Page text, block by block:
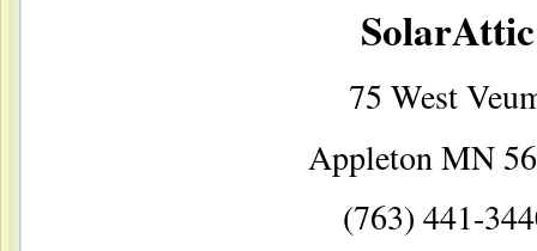
SolarAttic
75 West
Appleton MN
(763) 441-